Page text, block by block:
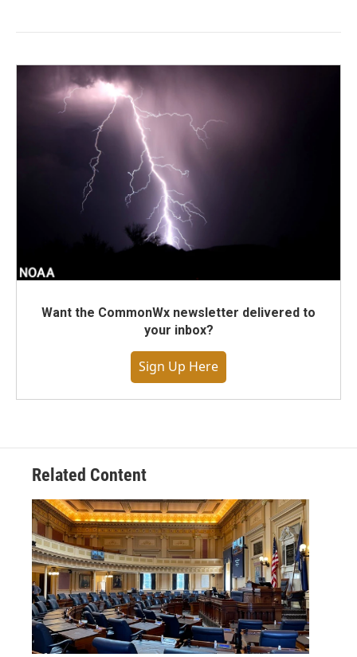
Want the CommonWx newsletter delivered to
your inbox?
Sign Up Here
Related Content